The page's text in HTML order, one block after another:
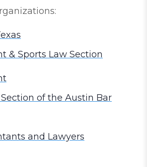
& Sports Law Section
of the Austin Bar
and Lawyers